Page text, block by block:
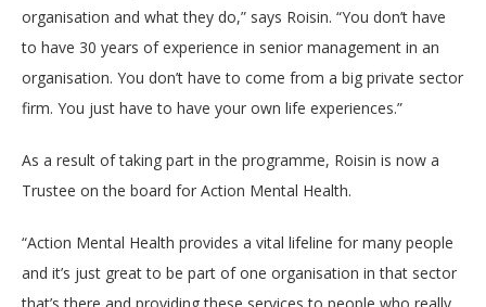
organisation and what they do,” says Roisin. “You don’t have
to have 30 years of experience in senior management in an
organisation. You don’t have to come from a big private sector
firm. You just have to have your own life experiences.”
As a result of taking part in the programme, Roisin is now a
Trustee on the board for Action Mental Health.
“Action Mental Health provides a vital lifeline for many people
and it’s just great to be part of one organisation in that sector